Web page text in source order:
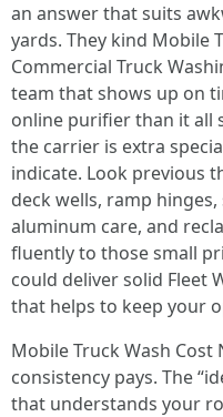
an answer that suits
yards. They kind Mobile
Commercial Truck
team that shows up on
online purifier than it all
the carrier is extra
indicate. Look previous
deck wells, ramp
aluminum care, and
fluently to those small
could deliver solid Fleet
that helps to keep your
Mobile Truck Wash
consistency pays. The
that understands your